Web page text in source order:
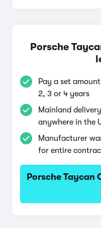
Porsche
Pay a set
2, 3 or 4 years
Mainland
anywhere in the
Manufacturer
for entire
Porsche Taycan